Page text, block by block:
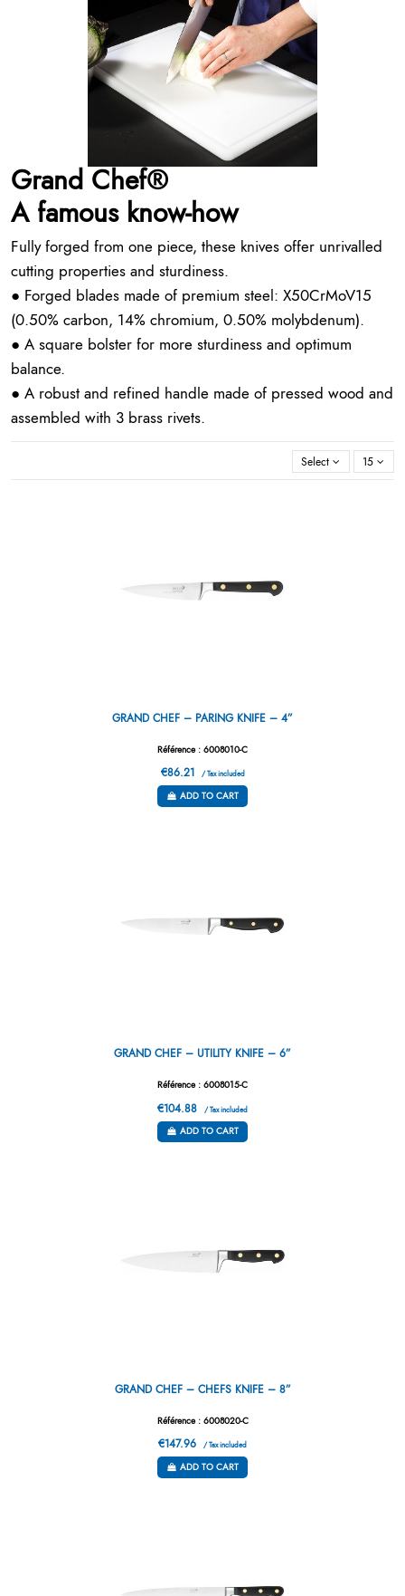
Grand Chef®
A famous know-how
Fully forged from one piece, these knives offer unrivalled
cutting properties and sturdiness.
● Forged blades made of premium steel: X50CrMoV15
(0.50% carbon, 14% chromium, 0.50% molybdenum).
● A square bolster for more sturdiness and optimum
balance.
● A robust and refined handle made of pressed wood and
assembled with 3 brass rivets.
Select 15
GRAND CHEF – PARING KNIFE – 4”
Référence : 6008010-C
€86.21 / Tax included
ADD TO CART
GRAND CHEF – UTILITY KNIFE – 6”
Référence : 6008015-C
€104.88 / Tax included
ADD TO CART
GRAND CHEF – CHEFS KNIFE – 8”
Référence : 6008020-C
€147.96 / Tax included
ADD TO CART